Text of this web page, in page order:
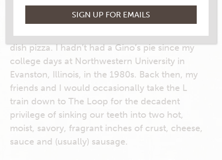
A few years ago, I was in Chicago with no
dinner plans. I decided to hit up Gino’s East,
the iconic purveyor of the city’s famed deep-
dish pizza. I hadn’t had a Gino’s pie since my
college days at Northwestern University in
Evanston, Illinois, in the 1980s. Back then, my
friends and I would occasionally take the L
train down to The Loop for the decadent
privilege of sinking our teeth into two hot,
moist, savory, fragrant inches of crust, cheese,
sauce and (usually) sausage.